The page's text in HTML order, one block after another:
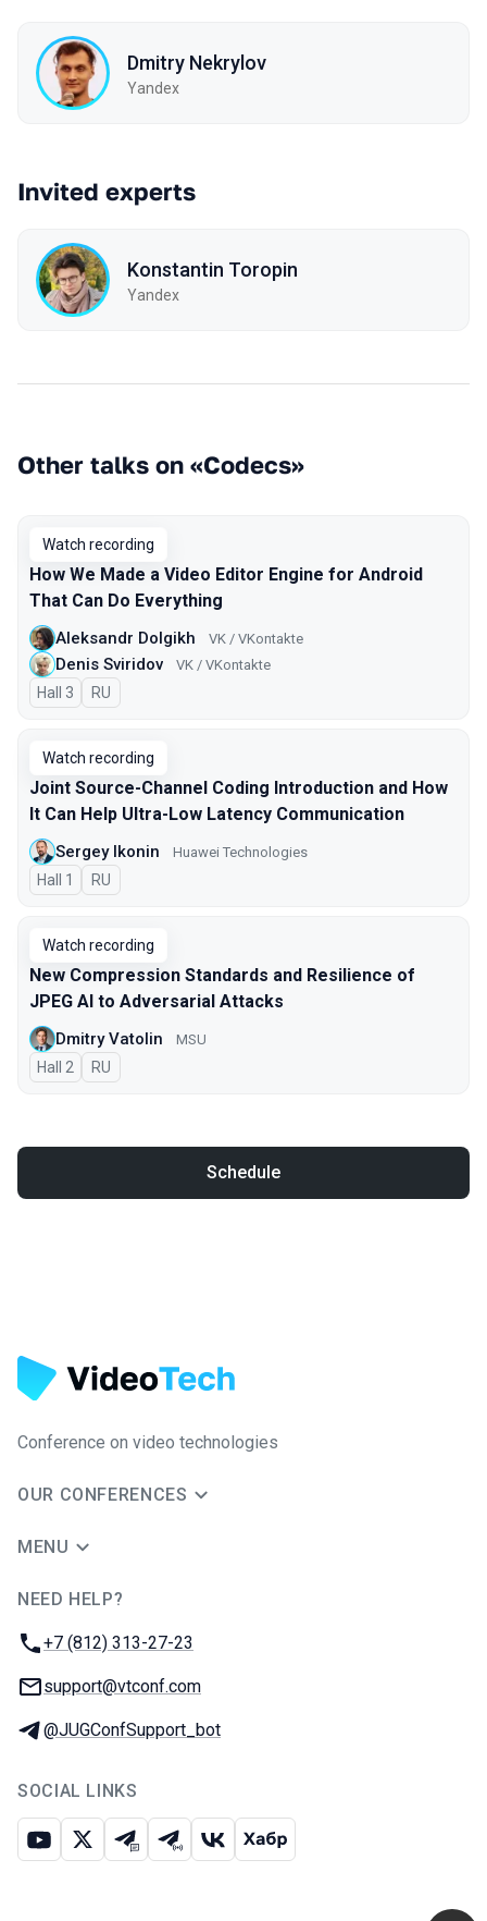
Dmitry Nekrylov
Yandex
Invited experts
Konstantin Toropin
Yandex
Other talks on «Codecs»
Watch recording
How We Made a Video Editor Engine for Android
That Can Do Everything
Aleksandr Dolgikh VK / VKontakte
Denis Sviridov VK / VKontakte
Hall 3 In Russian
RU
Watch recording
Joint Source-Channel Coding Introduction and How
It Can Help Ultra-Low Latency Communication
Sergey Ikonin Huawei Technologies
Hall 1 In Russian
RU
Watch recording
New Compression Standards and Resilience of
JPEG AI to Adversarial Attacks
Dmitry Vatolin MSU
Hall 2 In Russian
RU
Schedule
Conference on video technologies
OUR CONFERENCES
MENU
NEED HELP?
Phone:
+7 (812) 313-27-23
Email:
support@vtconf.com
Telegram:
@JUGConfSupport_bot
SOCIAL LINKS
Youtube
X Telegram chat
Telegram channel
VK Habr